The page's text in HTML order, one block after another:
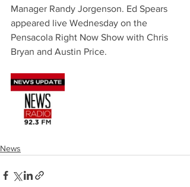
Manager Randy Jorgenson. Ed Spears
appeared live Wednesday on the
Pensacola Right Now Show with Chris
Bryan and Austin Price.
News